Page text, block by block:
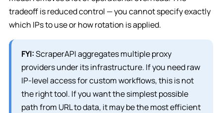
tradeoff is reduced control — you cannot specify exactly
which IPs to use or how rotation is applied.
FYI:ScraperAPI aggregates multiple proxy
providers under its infrastructure. If you need raw
IP-level access for custom workflows, this is not
the right tool. If you want the simplest possible
path from URL to data, it may be the most efficient